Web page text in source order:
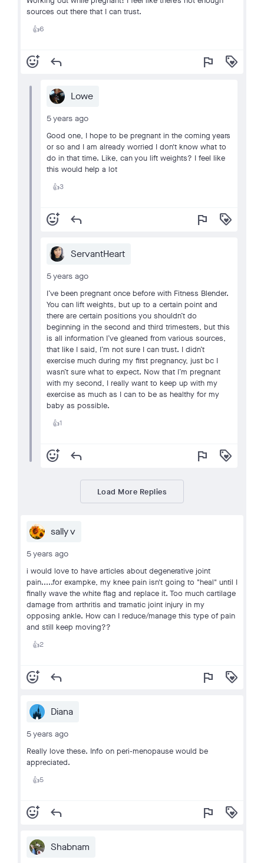
sources out there that I can trust.
👍6
add_reaction reply flag loyalty
Lowe
5 years ago
Good one, I hope to be pregnant in the coming years
or so and I am already worried I don't know what to
do in that time. Like, can you lift weights? I feel like
this would help a lot
👍3
add_reaction reply flag loyalty
ServantHeart
5 years ago
I’ve been pregnant once before with Fitness Blender.
You can lift weights, but up to a certain point and
there are certain positions you shouldn’t do
beginning in the second and third trimesters, but this
is all information I’ve gleaned from various sources,
that like I said, I’m not sure I can trust. I didn’t
exercise much during my first pregnancy, just bc I
wasn’t sure what to expect. Now that I’m pregnant
with my second, I really want to keep up with my
exercise as much as I can to be as healthy for my
baby as possible.
👍1
add_reaction reply flag loyalty
Load More Replies
sally v
5 years ago
i would love to have articles about degenerative joint
pain.....for exampke, my knee pain isn't going to "heal" until I
finally wave the white flag and replace it. Too much cartilage
damage from arthritis and tramatic joint injury in my
opposing ankle. How can I reduce/manage this type of pain
and still keep moving??
👍2
add_reaction reply flag loyalty
Diana
5 years ago
Really love these. Info on peri-menopause would be
appreciated.
👍5
add_reaction reply flag loyalty
Shabnam